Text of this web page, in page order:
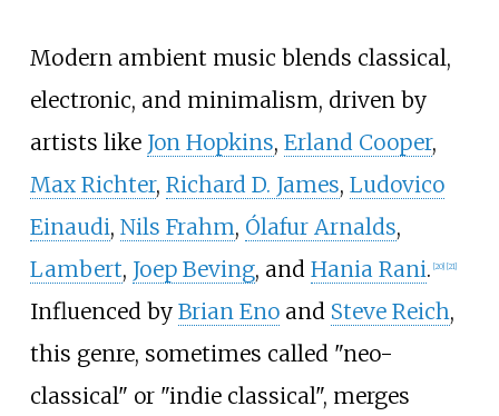
Modern ambient music blends classical,
electronic, and minimalism, driven by
artists like Jon Hopkins, Erland Cooper,
Max Richter, Richard D. James, Ludovico
Einaudi, Nils Frahm, Ólafur Arnalds,
Lambert, Joep Beving, and Hania Rani. [20] [21]
Influenced by Brian Enoand Steve Reich,
this genre, sometimes called "neo-
classical" or "indie classical", merges